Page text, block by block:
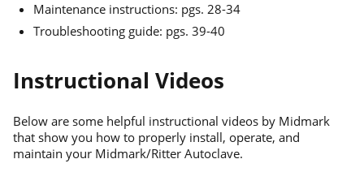
Maintenance instructions: pgs. 28-34
Troubleshooting guide: pgs. 39-40
Instructional Videos
Below are some helpful instructional videos by Midmark
that show you how to properly install, operate, and
maintain your Midmark/Ritter Autoclave.